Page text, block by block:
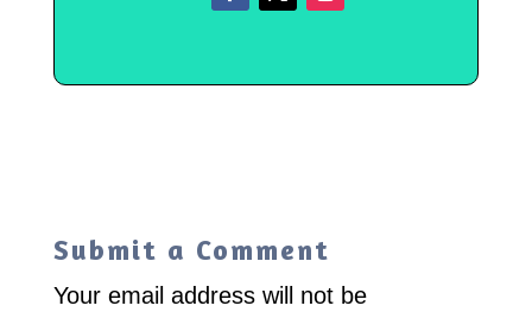
Submit a Comment
Your email address will not be